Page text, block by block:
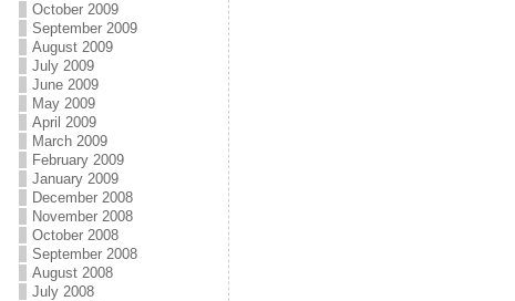
October 2009
September 2009
August 2009
July 2009
June 2009
May 2009
April 2009
March 2009
February 2009
January 2009
December 2008
November 2008
October 2008
September 2008
August 2008
July 2008